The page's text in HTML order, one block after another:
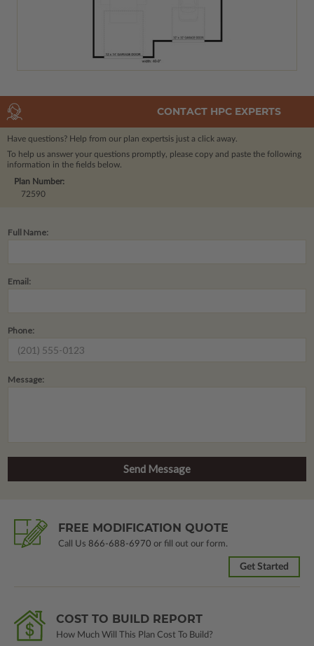
CONTACT HPC EXPERTS
Have questions? Help from our plan expertsis just a click away.
To help us answer your questions promptly, please copy and paste the following
information in the fields below.
Plan Number:
72590
Full Name:
Email:
Phone:
Message:
FREE MODIFICATION QUOTE
Call Us 866-688-6970 or fill out our form.
Get Started
COST TO BUILD REPORT
How Much Will This Plan Cost To Build?